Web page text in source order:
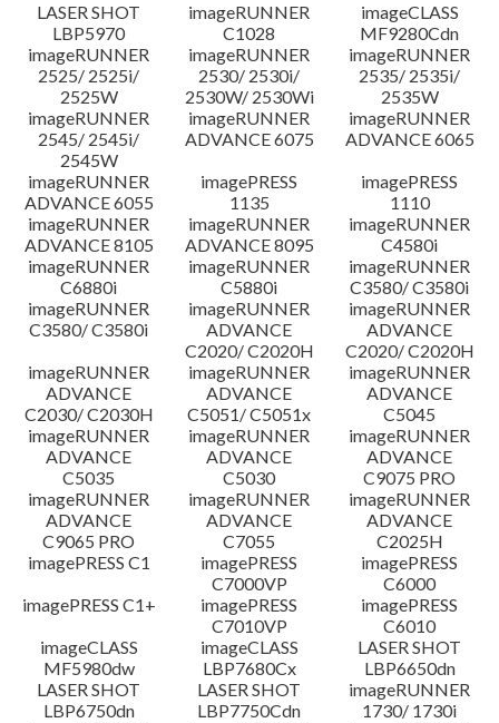
ภาษา
คำแนะนำในการตั้งค่า
ข้อมูลไฟล์
ข้อจำกัดความรับผิดชอบ
LASER SHOT
LBP5970
imageRUNNER
C1028
imageCLASS
MF9280Cdn
imageRUNNER
2525/ 2525i/
2525W
imageRUNNER
2530/ 2530i/
2530W/ 2530Wi
imageRUNNER
2535/ 2535i/
2535W
imageRUNNER
2545/ 2545i/
2545W
imageRUNNER
ADVANCE 6075
imageRUNNER
ADVANCE 6065
imageRUNNER
ADVANCE 6055
imagePRESS
1135
imagePRESS
1110
imageRUNNER
ADVANCE 8105
imageRUNNER
ADVANCE 8095
imageRUNNER
C4580i
imageRUNNER
C6880i
imageRUNNER
C5880i
imageRUNNER
C3580/ C3580i
imageRUNNER
C3580/ C3580i
imageRUNNER
ADVANCE
C2020/ C2020H
imageRUNNER
ADVANCE
C2020/ C2020H
imageRUNNER
ADVANCE
C2030/ C2030H
imageRUNNER
ADVANCE
C5051/ C5051x
imageRUNNER
ADVANCE
C5045
imageRUNNER
ADVANCE
C5035
imageRUNNER
ADVANCE
C5030
imageRUNNER
ADVANCE
C9075 PRO
imageRUNNER
ADVANCE
C9065 PRO
imageRUNNER
ADVANCE
C7055
imageRUNNER
ADVANCE
C2025H
imagePRESS C1
imagePRESS
C7000VP
imagePRESS
C6000
imagePRESS C1+
imagePRESS
C7010VP
imagePRESS
C6010
imageCLASS
MF5980dw
imageCLASS
LBP7680Cx
LASER SHOT
LBP6650dn
LASER SHOT
LBP6750dn
LASER SHOT
LBP7750Cdn
imageRUNNER
1730/ 1730i